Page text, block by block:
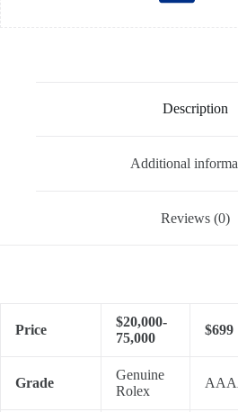
Description
Additional
Reviews (0)
Price
$20,000-
75,000
$699
Grade
Genuine
Rolex